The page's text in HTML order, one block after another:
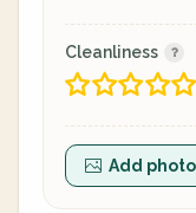
Cleanliness
Add